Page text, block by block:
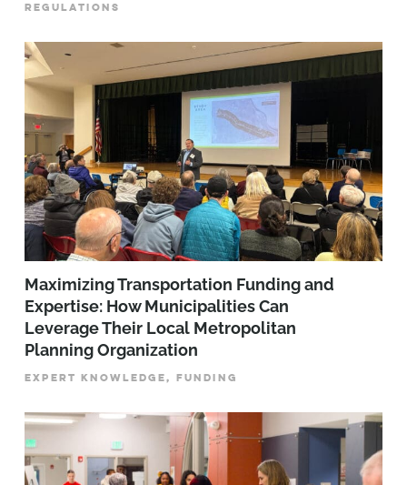
REGULATIONS
Maximizing Transportation Funding and
Expertise: How Municipalities Can
Leverage Their Local Metropolitan
Planning Organization
EXPERT KNOWLEDGE, FUNDING